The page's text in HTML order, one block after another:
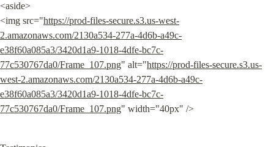
<aside>
<img src="https://prod-files-secure.s3.us-west-
2.amazonaws.com/2130a534-277a-4d6b-a49c-
e38f60a085a3/3420d1a9-1018-4dfe-bc7c-
77c530767da0/Frame_107.png" alt="https://prod-files-secure.s3.us-
west-2.amazonaws.com/2130a534-277a-4d6b-a49c-
e38f60a085a3/3420d1a9-1018-4dfe-bc7c-
77c530767da0/Frame_107.png" width="40px" />